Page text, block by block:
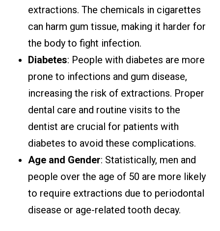
extractions. The chemicals in cigarettes
can harm gum tissue, making it harder for
the body to fight infection.
Diabetes: People with diabetes are more
prone to infections and gum disease,
increasing the risk of extractions. Proper
dental care and routine visits to the
dentist are crucial for patients with
diabetes to avoid these complications.
Age and Gender: Statistically, men and
people over the age of 50 are more likely
to require extractions due to periodontal
disease or age-related tooth decay.